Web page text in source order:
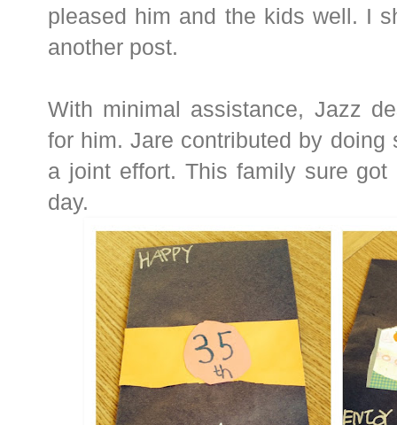
pleased him and the kids well. I
another post.
With minimal assistance, Jazz
for him. Jare contributed by doing
a joint effort. This family sure
day.